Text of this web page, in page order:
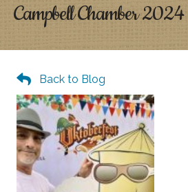
Campbell Chamber
Back to Blog